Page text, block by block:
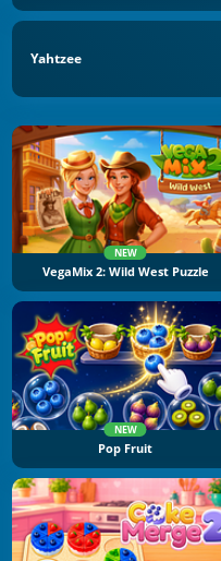
Yahtzee
NEW
VegaMix 2: Wild West Puzzle
NEW
Pop Fruit